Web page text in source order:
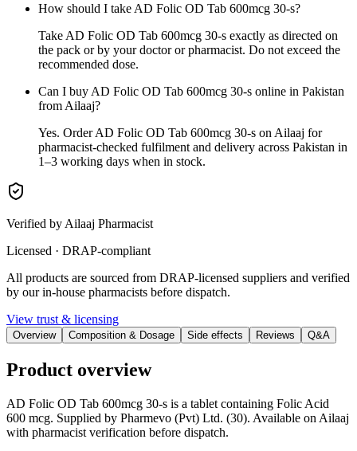
How should I take AD Folic OD Tab 600mcg 30-s?
Take AD Folic OD Tab 600mcg 30-s exactly as directed on
the pack or by your doctor or pharmacist. Do not exceed the
recommended dose.
Can I buy AD Folic OD Tab 600mcg 30-s online in Pakistan
from Ailaaj?
Yes. Order AD Folic OD Tab 600mcg 30-s on Ailaaj for
pharmacist-checked fulfilment and delivery across Pakistan in
1–3 working days when in stock.
Verified by Ailaaj Pharmacist
Licensed · DRAP-compliant
All products are sourced from DRAP-licensed suppliers and verified
by our in-house pharmacists before dispatch.
View trust & licensing
Overview Composition & Dosage Side effects Reviews Q&A
Product overview
AD Folic OD Tab 600mcg 30-s is a tablet containing Folic Acid
600 mcg. Supplied by Pharmevo (Pvt) Ltd. (30). Available on Ailaaj
with pharmacist verification before dispatch.